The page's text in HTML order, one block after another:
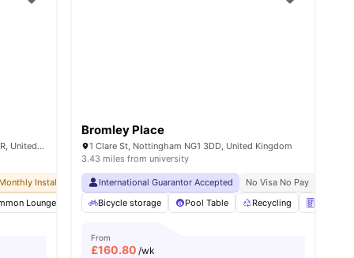
all 16amenities
North Church Street, Nottingham NG1 4BR, United Kingdom
Monthly Installment Plan No Advance Rent Required No Deposit Required
Lounge Elevator Entertainment Room View all33amenities
Bromley Place
1 Clare St, Nottingham NG1 3DD, United Kingdom
3.43 miles from university
International Guarantor Accepted No Visa No Pay
Bicycle storage
Pool Table Recycling
From
£160.80 /wk